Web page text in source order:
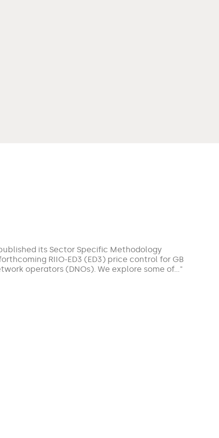
its Sector Specific Methodology
RIIO-ED3 (ED3) price control for GB
operators (DNOs). We explore some of…